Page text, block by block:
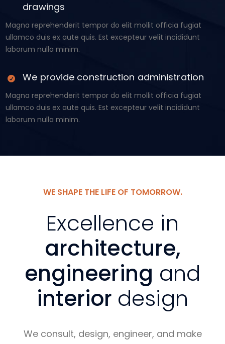
drawings
Magna reprehenderit tempor do elit mollit officia fugiat
ullamco duis ex aute quis. Est excepteur velit incididunt
laborum nulla minim.
We provide construction administration
Magna reprehenderit tempor do elit mollit officia fugiat
ullamco duis ex aute quis. Est excepteur velit incididunt
laborum nulla minim.
WE SHAPE THE LIFE OF TOMORROW.
Excellence in
architecture,
engineering and
interior design
We consult, design, engineer, and make